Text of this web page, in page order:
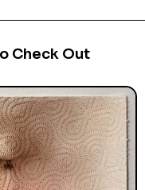
Check Out